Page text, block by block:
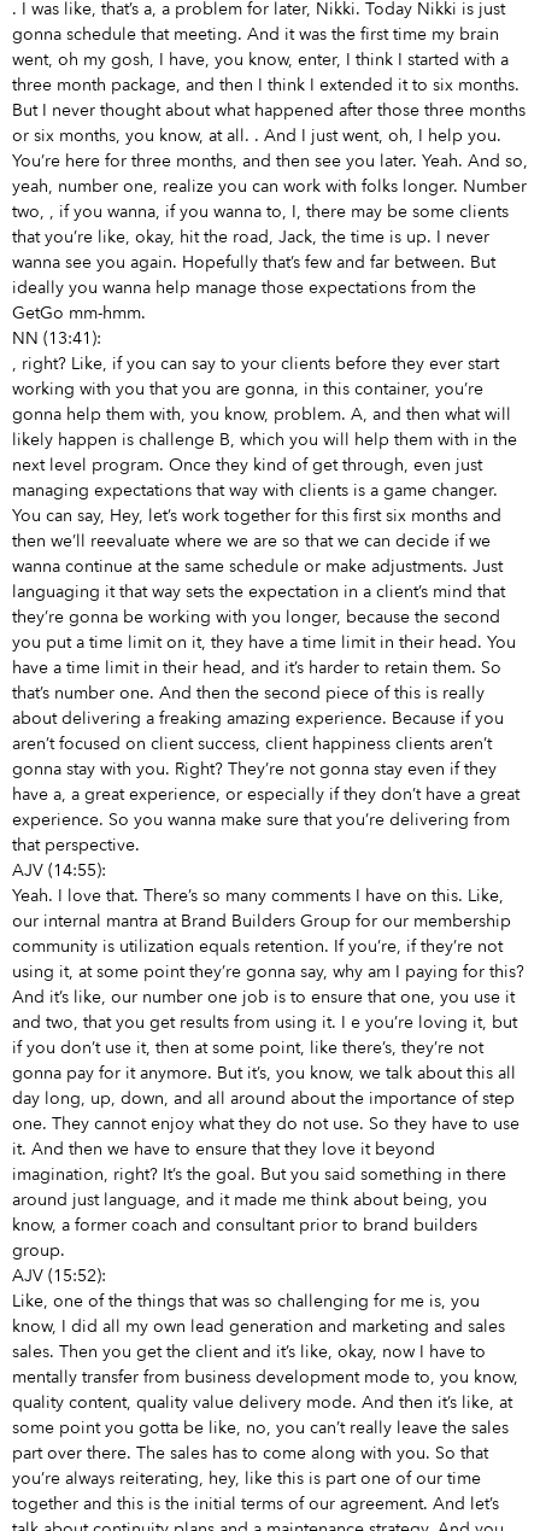
. I was like, that’s a, a problem for later, Nikki. Today Nikki is just
gonna schedule that meeting. And it was the first time my brain
went, oh my gosh, I have, you know, enter, I think I started with a
three month package, and then I think I extended it to six months.
But I never thought about what happened after those three months
or six months, you know, at all. . And I just went, oh, I help you.
You’re here for three months, and then see you later. Yeah. And so,
yeah, number one, realize you can work with folks longer. Number
two, , if you wanna, if you wanna to, I, there may be some clients
that you’re like, okay, hit the road, Jack, the time is up. I never
wanna see you again. Hopefully that’s few and far between. But
ideally you wanna help manage those expectations from the
GetGo mm-hmm.
NN (13:41):
, right? Like, if you can say to your clients before they ever start
working with you that you are gonna, in this container, you’re
gonna help them with, you know, problem. A, and then what will
likely happen is challenge B, which you will help them with in the
next level program. Once they kind of get through, even just
managing expectations that way with clients is a game changer.
You can say, Hey, let’s work together for this first six months and
then we’ll reevaluate where we are so that we can decide if we
wanna continue at the same schedule or make adjustments. Just
languaging it that way sets the expectation in a client’s mind that
they’re gonna be working with you longer, because the second
you put a time limit on it, they have a time limit in their head. You
have a time limit in their head, and it’s harder to retain them. So
that’s number one. And then the second piece of this is really
about delivering a freaking amazing experience. Because if you
aren’t focused on client success, client happiness clients aren’t
gonna stay with you. Right? They’re not gonna stay even if they
have a, a great experience, or especially if they don’t have a great
experience. So you wanna make sure that you’re delivering from
that perspective.
AJV (14:55):
Yeah. I love that. There’s so many comments I have on this. Like,
our internal mantra at Brand Builders Group for our membership
community is utilization equals retention. If you’re, if they’re not
using it, at some point they’re gonna say, why am I paying for this?
And it’s like, our number one job is to ensure that one, you use it
and two, that you get results from using it. I e you’re loving it, but
if you don’t use it, then at some point, like there’s, they’re not
gonna pay for it anymore. But it’s, you know, we talk about this all
day long, up, down, and all around about the importance of step
one. They cannot enjoy what they do not use. So they have to use
it. And then we have to ensure that they love it beyond
imagination, right? It’s the goal. But you said something in there
around just language, and it made me think about being, you
know, a former coach and consultant prior to brand builders
group.
AJV (15:52):
Like, one of the things that was so challenging for me is, you
know, I did all my own lead generation and marketing and sales
sales. Then you get the client and it’s like, okay, now I have to
mentally transfer from business development mode to, you know,
quality content, quality value delivery mode. And then it’s like, at
some point you gotta be like, no, you can’t really leave the sales
part over there. The sales has to come along with you. So that
you’re always reiterating, hey, like this is part one of our time
together and this is the initial terms of our agreement. And let’s